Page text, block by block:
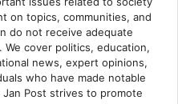
on topics, communities, and
do not receive adequate
We cover politics, education,
news, expert opinions,
who have made notable
Post strives to promote